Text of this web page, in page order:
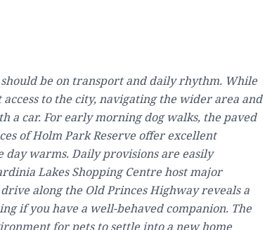
be on transport and daily rhythm. While
to the city, navigating the wider area and
a car. For early morning dog walks, the paved
of Holm Park Reserve offer excellent
warms. Daily provisions are easily
Lakes Shopping Centre host major
along the Old Princes Highway reveals a
if you have a well-behaved companion. The
for pets to settle into a new home